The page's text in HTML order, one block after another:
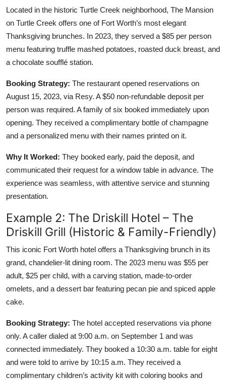
Located in the historic Turtle Creek neighborhood, The Mansion
on Turtle Creek offers one of Fort Worth’s most elegant
Thanksgiving brunches. In 2023, they served a $85 per person
menu featuring truffle mashed potatoes, roasted duck breast, and
a chocolate soufflé station.
Booking Strategy: The restaurant opened reservations on
August 15, 2023, via Resy. A $50 non-refundable deposit per
person was required. A family of six booked immediately upon
opening. They received a complimentary bottle of champagne
and a personalized menu with their names printed on it.
Why It Worked: They booked early, paid the deposit, and
communicated their request for a window table in advance. The
experience was seamless, with attentive service and stunning
presentation.
Example 2: The Driskill Hotel – The
Driskill Grill (Historic & Family-Friendly)
This iconic Fort Worth hotel offers a Thanksgiving brunch in its
grand, chandelier-lit dining room. The 2023 menu was $55 per
adult, $25 per child, with a carving station, made-to-order
omelets, and a dessert bar featuring pecan pie and spiced apple
cake.
Booking Strategy: The hotel accepted reservations via phone
only. A caller dialed at 9:00 a.m. on September 1 and was
connected immediately. They booked a 10:30 a.m. table for eight
and were told to arrive by 10:15 a.m. They received a
complimentary children’s activity kit with coloring books and